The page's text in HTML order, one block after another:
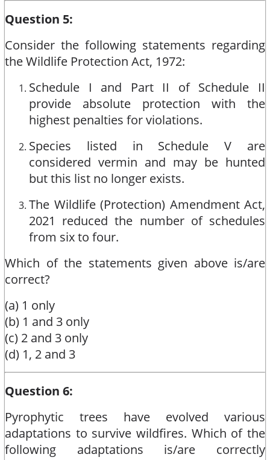
Question 5:
Consider the following statements regarding
the Wildlife Protection Act, 1972:
Schedule I and Part II of Schedule II
provide absolute protection with the
highest penalties for violations.
Species listed in Schedule V are
considered vermin and may be hunted
but this list no longer exists.
The Wildlife (Protection) Amendment Act,
2021 reduced the number of schedules
from six to four.
Which of the statements given above is/are
correct?
(a) 1 only
(b) 1 and 3 only
(c) 2 and 3 only
(d) 1, 2 and 3
Question 6:
Pyrophytic trees have evolved various
adaptations to survive wildfires. Which of the
following adaptations is/are correctly